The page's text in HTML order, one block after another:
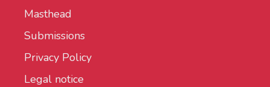
Masthead
Submissions
Privacy Policy
Legal notice